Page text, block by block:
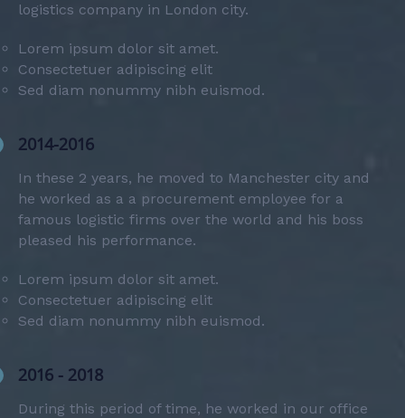
logistics company in London city.
Lorem ipsum dolor sit amet.
Consectetuer adipiscing elit
Sed diam nonummy nibh euismod.
2014-2016
In these 2 years, he moved to Manchester city and
he worked as a a procurement employee for a
famous logistic firms over the world and his boss
pleased his performance.
Lorem ipsum dolor sit amet.
Consectetuer adipiscing elit
Sed diam nonummy nibh euismod.
2016 - 2018
During this period of time, he worked in our office